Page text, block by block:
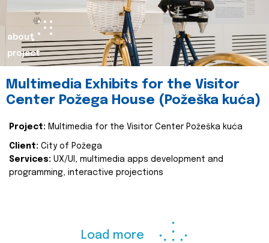
about
project
Multimedia Exhibits for the Visitor
Center Požega House (Požeška kuća)
Project: Multimedia for the Visitor Center Požeška kuća
Client: City of Požega
Services: UX/UI, multimedia apps development and
programming, interactive projections
Load more